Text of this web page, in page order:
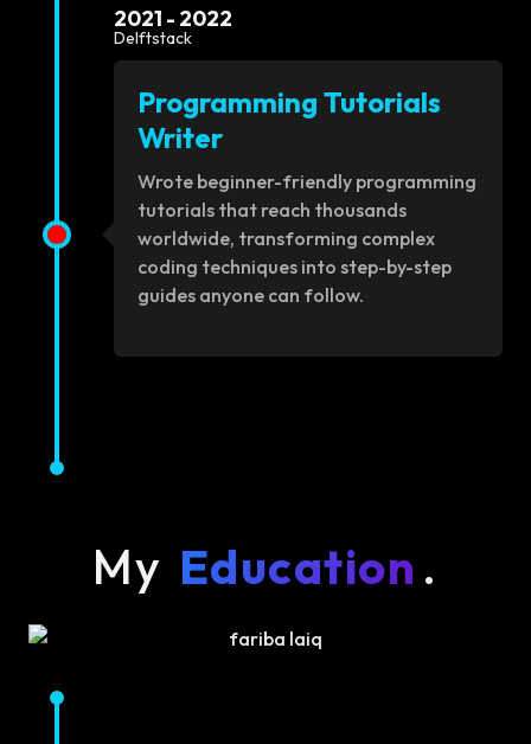
2021 - 2022
Delftstack
Programming Tutorials
Writer
Wrote beginner-friendly programming
tutorials that reach thousands
worldwide, transforming complex
coding techniques into step-by-step
guides anyone can follow.
My Education .